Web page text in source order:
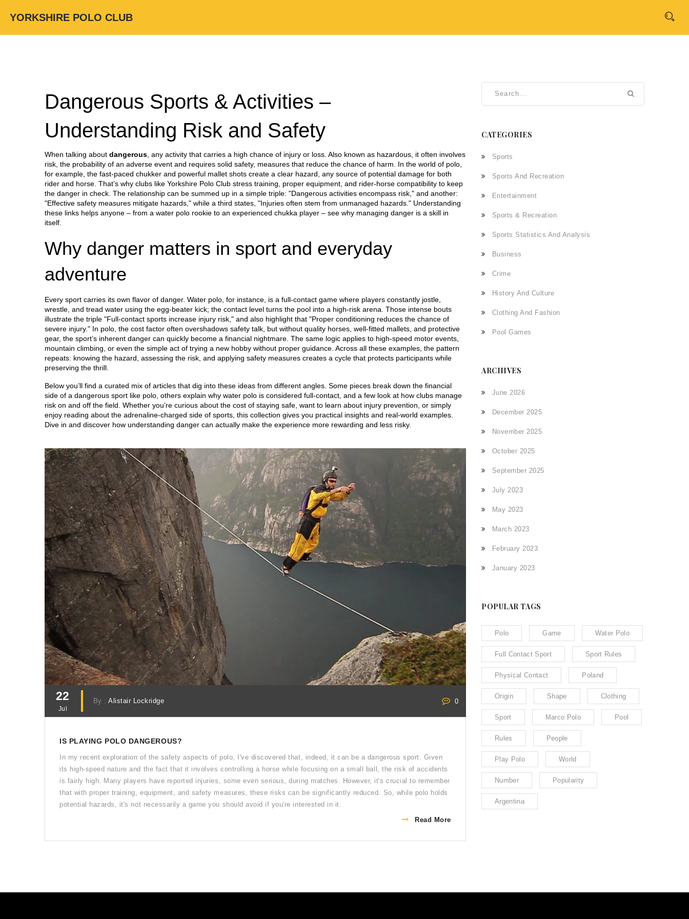
YORKSHIRE POLO CLUB
Dangerous Sports & Activities –
Understanding Risk and Safety
When talking about dangerous any activity that carries a high chance of injury or loss . Also known as hazardous , it often involves
risk the probability of an adverse event and requires solid safety, measures that reduce the chance of harm . In the world of polo,
for example, the fast‑paced chukker and powerful mallet shots create a clear hazard any source of potential damage for both
rider and horse. That’s why clubs like Yorkshire Polo Club stress training, proper equipment, and rider‑horse compatibility to keep
the danger in check. The relationship can be summed up in a simple triple: "Dangerous activities encompass risk," and another:
"Effective safety measures mitigate hazards," while a third states, "Injuries often stem from unmanaged hazards." Understanding
these links helps anyone – from a water polo rookie to an experienced chukka player – see why managing danger is a skill in
itself.
Why danger matters in sport and everyday
adventure
Every sport carries its own flavor of danger. Water polo, for instance, is a full‑contact game where players constantly jostle,
wrestle, and tread water using the egg‑beater kick; the contact level turns the pool into a high‑risk arena. Those intense bouts
illustrate the triple "Full‑contact sports increase injury risk," and also highlight that "Proper conditioning reduces the chance of
severe injury." In polo, the cost factor often overshadows safety talk, but without quality horses, well‑fitted mallets, and protective
gear, the sport’s inherent danger can quickly become a financial nightmare. The same logic applies to high‑speed motor events,
mountain climbing, or even the simple act of trying a new hobby without proper guidance. Across all these examples, the pattern
repeats: knowing the hazard, assessing the risk, and applying safety measures creates a cycle that protects participants while
preserving the thrill.
Below you’ll find a curated mix of articles that dig into these ideas from different angles. Some pieces break down the financial
side of a dangerous sport like polo, others explain why water polo is considered full‑contact, and a few look at how clubs manage
risk on and off the field. Whether you’re curious about the cost of staying safe, want to learn about injury prevention, or simply
enjoy reading about the adrenaline‑charged side of sports, this collection gives you practical insights and real‑world examples.
Dive in and discover how understanding danger can actually make the experience more rewarding and less risky.
22
Jul
By :Alistair Lockridge 0
IS PLAYING POLO DANGEROUS?
In my recent exploration of the safety aspects of polo, I've discovered that, indeed, it can be a dangerous sport. Given
its high-speed nature and the fact that it involves controlling a horse while focusing on a small ball, the risk of accidents
is fairly high. Many players have reported injuries, some even serious, during matches. However, it's crucial to remember
that with proper training, equipment, and safety measures, these risks can be significantly reduced. So, while polo holds
potential hazards, it's not necessarily a game you should avoid if you're interested in it.
Read More
CATEGORIES
Sports
Sports And Recreation
Entertainment
Sports & Recreation
Sports Statistics And Analysis
Business
Crime
History And Culture
Clothing And Fashion
Pool Games
ARCHIVES
June 2026
December 2025
November 2025
October 2025
September 2025
July 2023
May 2023
March 2023
February 2023
January 2023
POPULAR TAGS
Polo Game Water Polo
Full Contact Sport Sport Rules
Physical Contact Poland
Origin Shape Clothing
Sport Marco Polo Pool
Rules People
Play Polo World
Number Popularity
Argentina